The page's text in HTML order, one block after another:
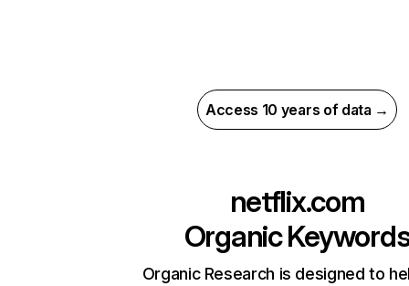
Access 10 years of data →
netflix.com
Organic
Organic Research is designed to